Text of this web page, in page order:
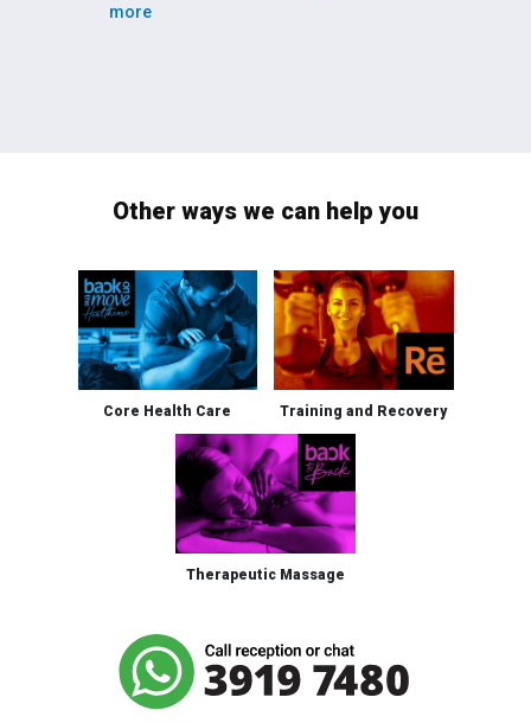
more
Other ways we can help you
Core Health Care Training and Recovery
Therapeutic Massage